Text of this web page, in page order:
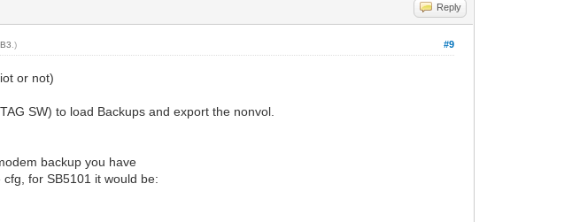
Reply
#9
.)
or not)
SW) to load Backups and export the nonvol.
backup you have
for SB5101 it would be: